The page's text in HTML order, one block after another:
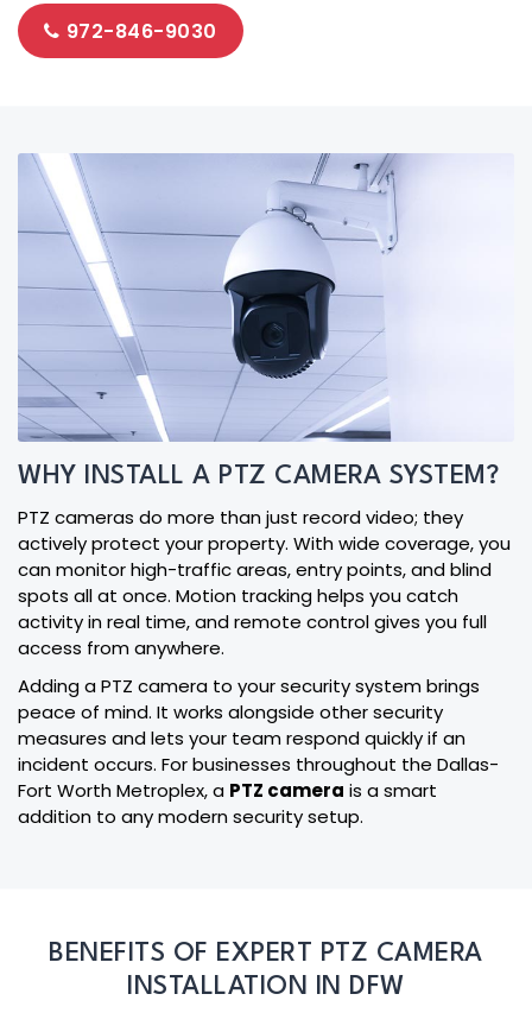
972-846-9030
WHY INSTALL A PTZ CAMERA SYSTEM?
PTZ cameras do more than just record video; they
actively protect your property. With wide coverage, you
can monitor high-traffic areas, entry points, and blind
spots all at once. Motion tracking helps you catch
activity in real time, and remote control gives you full
access from anywhere.
Adding a PTZ camera to your security system brings
peace of mind. It works alongside other security
measures and lets your team respond quickly if an
incident occurs. For businesses throughout the Dallas-
Fort Worth Metroplex, a PTZ camera is a smart
addition to any modern security setup.
BENEFITS OF EXPERT PTZ CAMERA
INSTALLATION IN DFW